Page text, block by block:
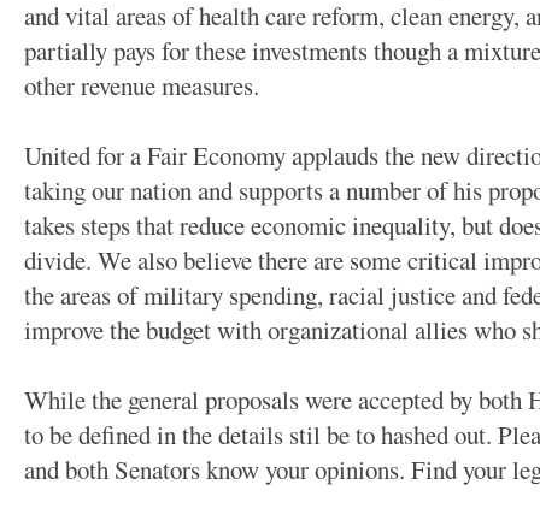
and vital areas of health care reform, clean energy,
partially pays for these investments though a
other revenue measures.
United for a Fair Economy applauds the new
taking our nation and supports a number of his
takes steps that reduce economic inequality, but
divide. We also believe there are some critical
the areas of military spending, racial justice and
improve the budget with organizational allies who
While the general proposals were accepted by both
to be defined in the details stil be to hashed out.
and both Senators know your opinions. Find your